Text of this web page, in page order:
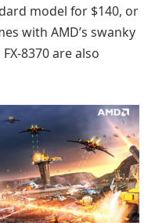
model for $140, or
with AMD’s swanky
8370 are also